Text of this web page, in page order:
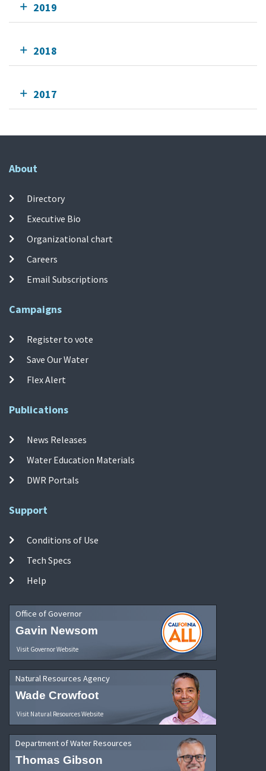
2019
2018
2017
About
Directory
Executive Bio
Organizational chart
Careers
Email Subscriptions
Campaigns
Register to vote
Save Our Water
Flex Alert
Publications
News Releases
Water Education Materials
DWR Portals
Support
Conditions of Use
Tech Specs
Help
Office of Governor
Gavin Newsom
Visit Governor Website
Natural Resources Agency
Wade Crowfoot
Visit Natural Resources Website
Department of Water Resources
Thomas Gibson